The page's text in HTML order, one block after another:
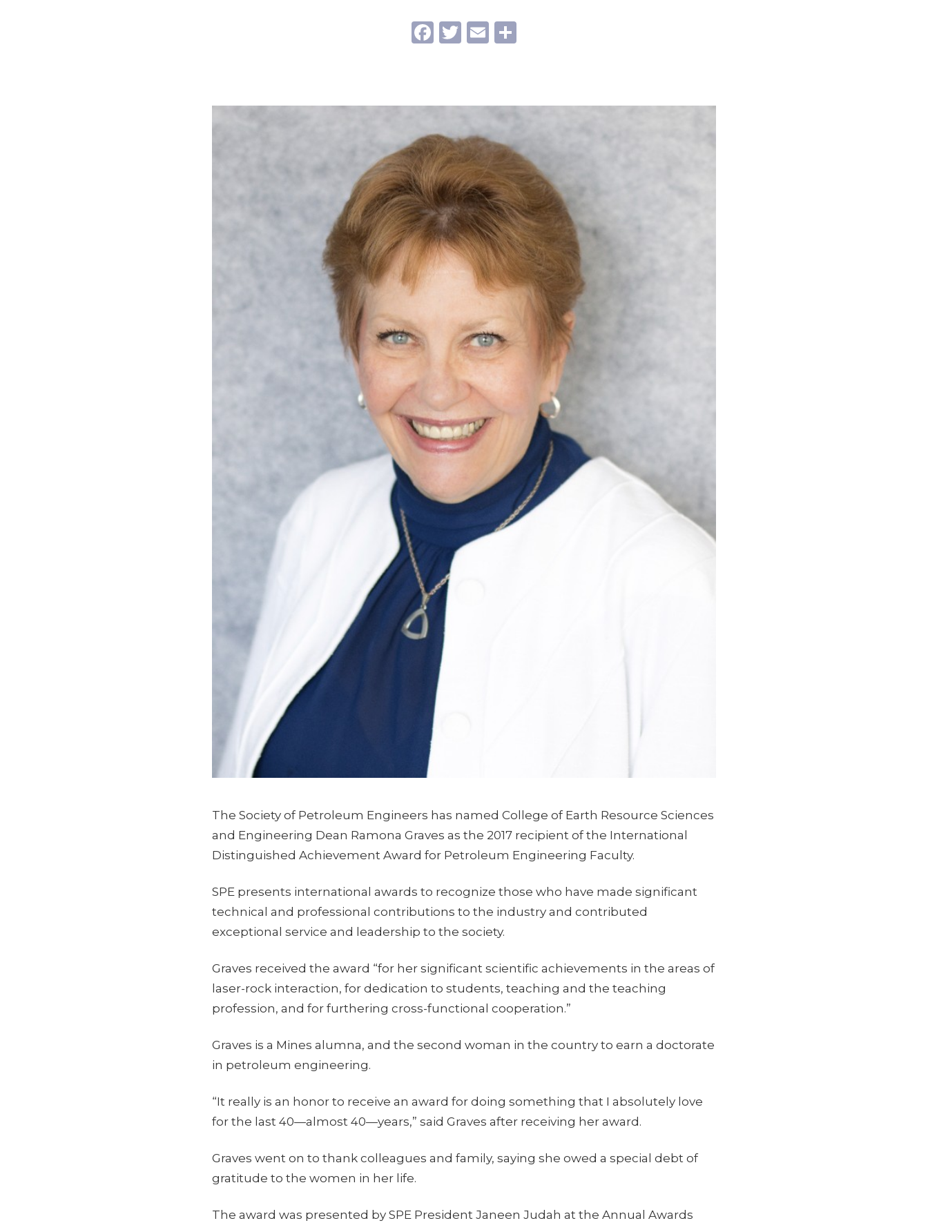
Facebook
Twitter
Email
The Society of Petroleum Engineers has named College of Earth Resource Sciences
and Engineering Dean Ramona Graves as the 2017 recipient of the International
Distinguished Achievement Award for Petroleum Engineering Faculty.
SPE presents international awards to recognize those who have made significant
technical and professional contributions to the industry and contributed
exceptional service and leadership to the society.
Graves received the award “for her significant scientific achievements in the areas of
laser-rock interaction, for dedication to students, teaching and the teaching
profession, and for furthering cross-functional cooperation.”
Graves is a Mines alumna, and the second woman in the country to earn a doctorate
in petroleum engineering.
“It really is an honor to receive an award for doing something that I absolutely love
for the last 40—almost 40—years,” said Graves after receiving her award.
Graves went on to thank colleagues and family, saying she owed a special debt of
gratitude to the women in her life.
The award was presented by SPE President Janeen Judah at the Annual Awards